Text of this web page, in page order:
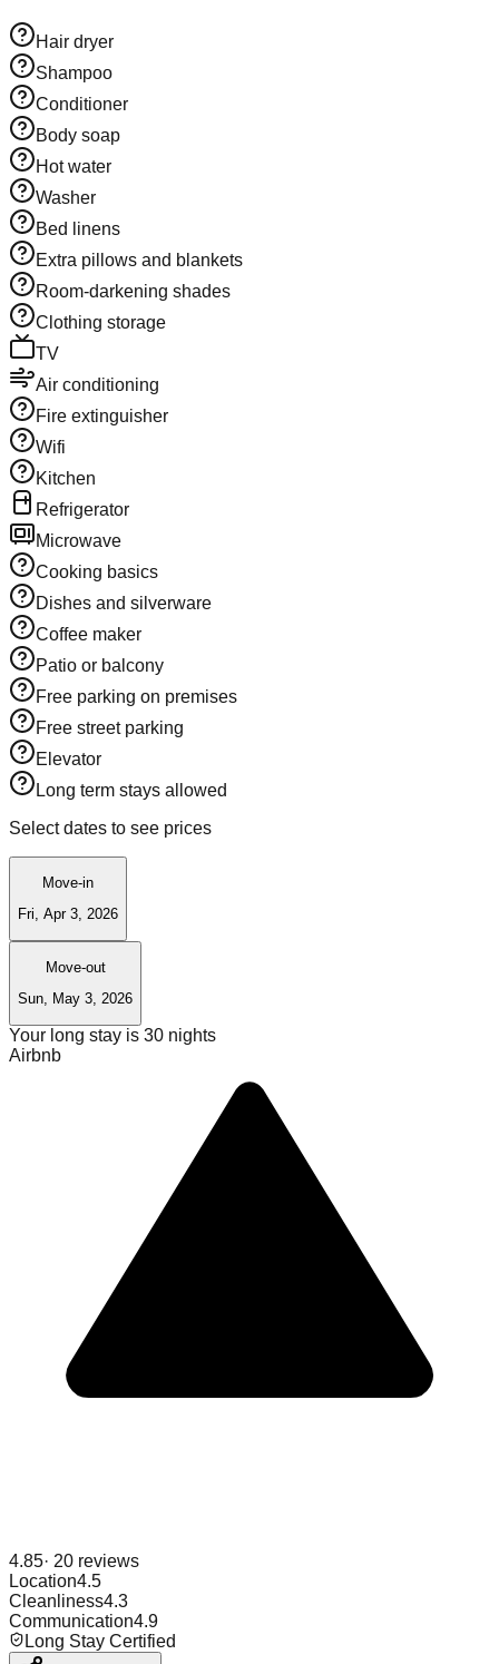
Hair dryer
Shampoo
Conditioner
Body soap
Hot water
Washer
Bed linens
Extra pillows and blankets
Room-darkening shades
Clothing storage
TV
Air conditioning
Fire extinguisher
Wifi
Kitchen
Refrigerator
Microwave
Cooking basics
Dishes and silverware
Coffee maker
Patio or balcony
Free parking on premises
Free street parking
Elevator
Long term stays allowed
Select dates to see prices
Move-in
Fri, Apr 3, 2026
Move-out
Sun, May 3, 2026
Your long stay is 30 nights
Airbnb
4.85· 20 reviews
Location4.5
Cleanliness4.3
Communication4.9
Long Stay Certified